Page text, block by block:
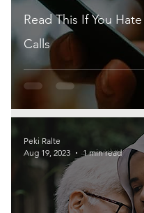
Read This If You
Calls
Peki Ralte
Aug 19, 2023
1 min read